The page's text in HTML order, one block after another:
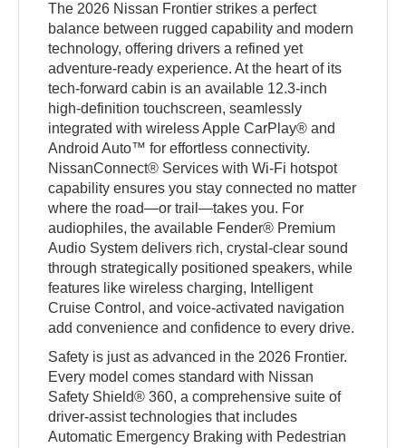
The 2026 Nissan Frontier strikes a perfect
balance between rugged capability and modern
technology, offering drivers a refined yet
adventure-ready experience. At the heart of its
tech-forward cabin is an available 12.3-inch
high-definition touchscreen, seamlessly
integrated with wireless Apple CarPlay® and
Android Auto™ for effortless connectivity.
NissanConnect® Services with Wi-Fi hotspot
capability ensures you stay connected no matter
where the road—or trail—takes you. For
audiophiles, the available Fender® Premium
Audio System delivers rich, crystal-clear sound
through strategically positioned speakers, while
features like wireless charging, Intelligent
Cruise Control, and voice-activated navigation
add convenience and confidence to every drive.
Safety is just as advanced in the 2026 Frontier.
Every model comes standard with Nissan
Safety Shield® 360, a comprehensive suite of
driver-assist technologies that includes
Automatic Emergency Braking with Pedestrian